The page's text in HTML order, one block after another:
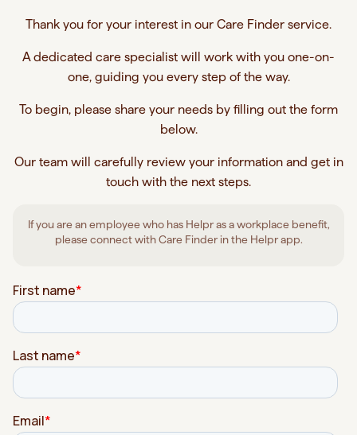
Thank you for your interest in our Care Finder service.
A dedicated care specialist will work with you one-on-
one, guiding you every step of the way.
To begin, please share your needs by filling out the form
below.
Our team will carefully review your information and get in
touch with the next steps.
If you are an employee who has Helpr as a workplace benefit,
please connect with Care Finder in the Helpr app.